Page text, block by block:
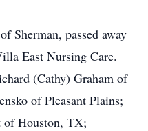
Sherman, passed away
East Nursing Care.
(Cathy) Graham of
of Pleasant Plains;
of Houston, TX;